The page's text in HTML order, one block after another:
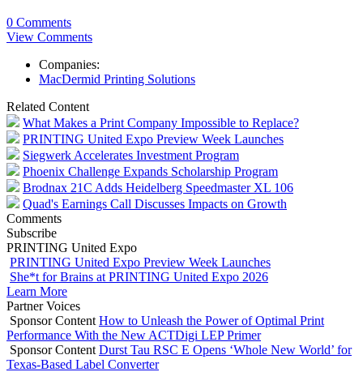
0 Comments
View Comments
Companies:
MacDermid Printing Solutions
Related Content
What Makes a Print Company Impossible to Replace?
PRINTING United Expo Preview Week Launches
Siegwerk Accelerates Investment Program
Phoenix Challenge Expands Scholarship Program
Brodnax 21C Adds Heidelberg Speedmaster XL 106
Quad's Earnings Call Discusses Impacts on Growth
Comments
Subscribe
PRINTING United Expo
PRINTING United Expo Preview Week Launches
She*t for Brains at PRINTING United Expo 2026
Learn More
Partner Voices
Sponsor Content How to Unleash the Power of Optimal Print
Performance With the New ACTDigi LEP Primer
Sponsor Content Durst Tau RSC E Opens ‘Whole New World’ for
Texas-Based Label Converter